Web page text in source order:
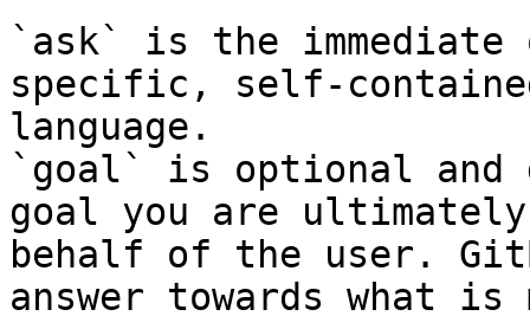
`ask` is the
specific, self-
language.
`goal` is optional and
goal you are
behalf of the user.
answer towards what